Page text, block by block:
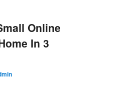
Online
In 3